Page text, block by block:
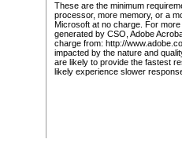
These are the minimum
processor, more memory, or a
Microsoft at no charge. For
generated by CSO, Adobe
charge from: http://
impacted by the nature and
are likely to provide the fastest
likely experience slower